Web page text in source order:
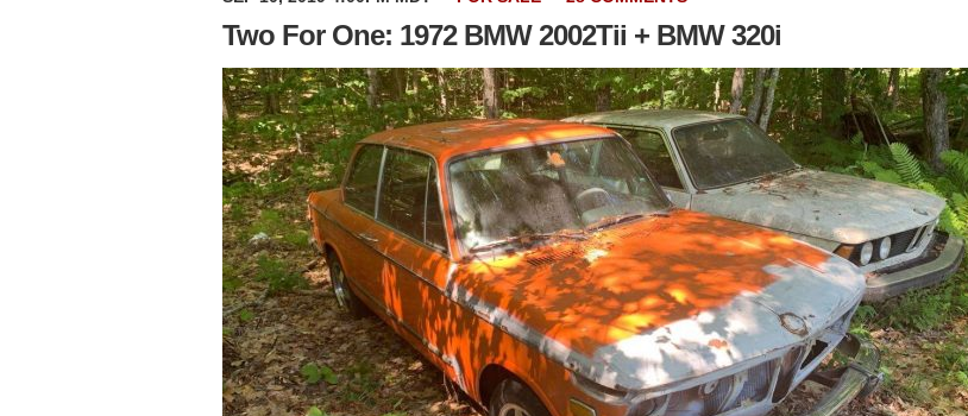
Two For One: 1972 BMW 2002Tii + BMW 320i